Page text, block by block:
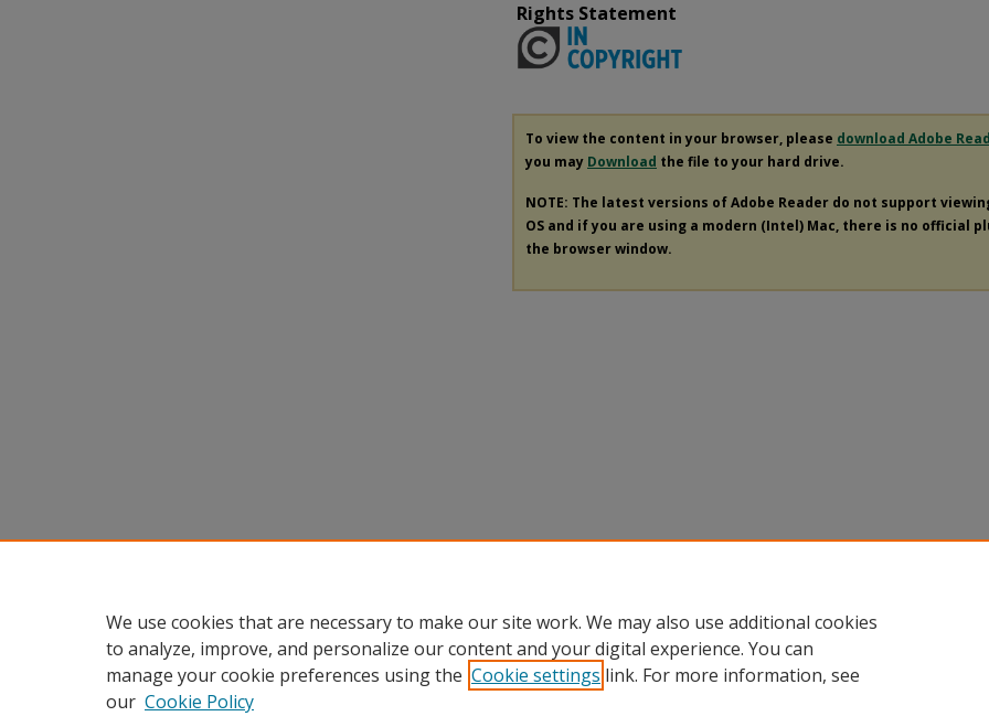
Rights Statement
To view the content in your browser, please download Adobe
you may Download the file to your hard drive.
NOTE: The latest versions of Adobe Reader do not support
OS and if you are using a modern (Intel) Mac, there is no official
the browser window.
We use cookies that are necessary to make our site work. We may also use additional cookies
to analyze, improve, and personalize our content and your digital experience. You can
manage your cookie preferences using the Cookie settings link. For more information, see
our Cookie Policy